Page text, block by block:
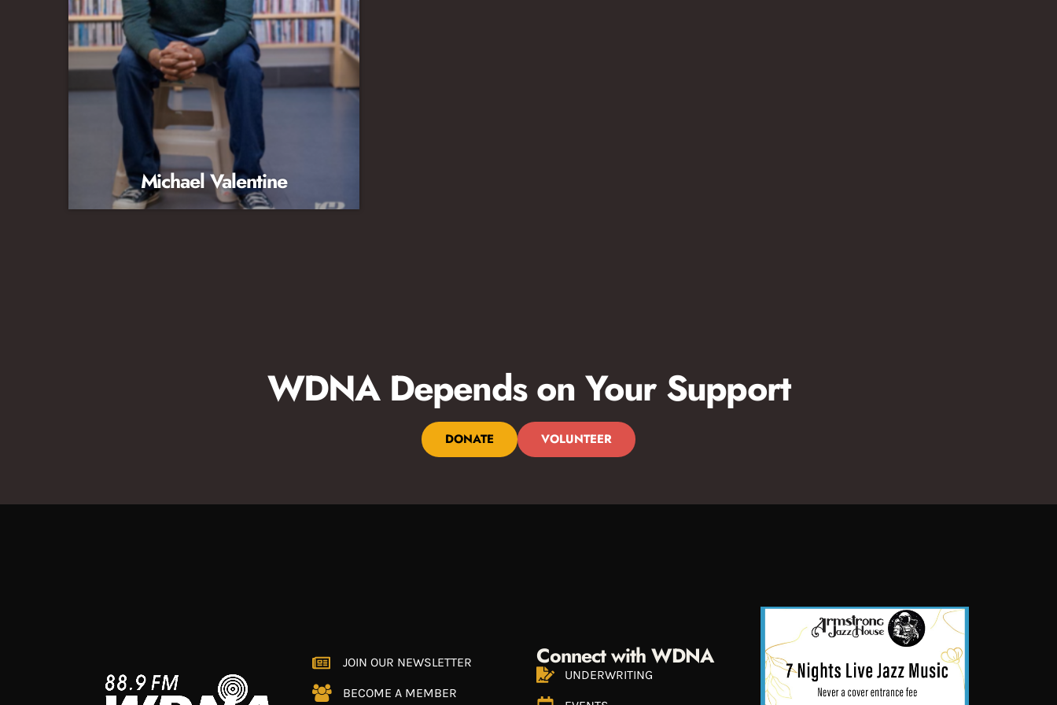
Michael Valentine
Music Director/Afternoon Host Extension 211
WDNA Depends on Your Support
DONATE VOLUNTEER
JOIN OUR NEWSLETTER
BECOME A MEMBER
Connect with WDNA
UNDERWRITING